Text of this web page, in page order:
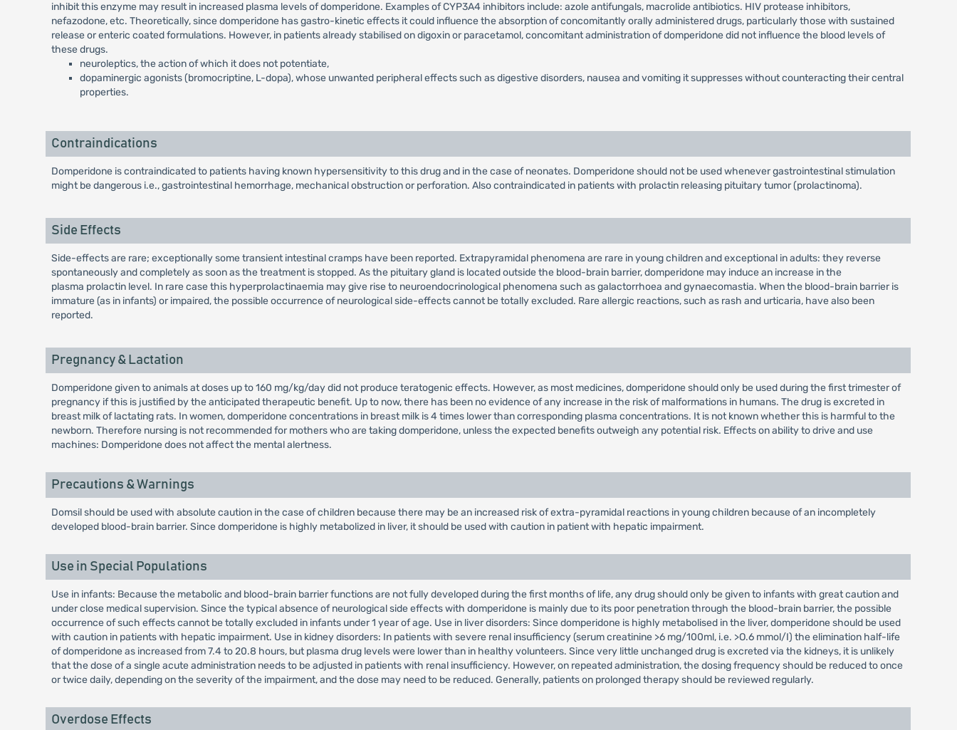
inhibit this enzyme may result in increased plasma levels of domperidone. Examples of CYP3A4 inhibitors include: azole antifungals, macrolide antibiotics. HIV protease inhibitors,
nefazodone, etc. Theoretically, since domperidone has gastro-kinetic effects it could influence the absorption of concomitantly orally administered drugs, particularly those with sustained
release or enteric coated formulations. However, in patients already stabilised on digoxin or paracetamol, concomitant administration of domperidone did not influence the blood levels of
these drugs.
neuroleptics, the action of which it does not potentiate,
dopaminergic agonists (bromocriptine, L-dopa), whose unwanted peripheral effects such as digestive disorders, nausea and vomiting it suppresses without counteracting their central
properties.
Contraindications
Domperidone is contraindicated to patients having known hypersensitivity to this drug and in the case of neonates. Domperidone should not be used whenever gastrointestinal stimulation
might be dangerous i.e., gastrointestinal hemorrhage, mechanical obstruction or perforation. Also contraindicated in patients with prolactin releasing pituitary tumor (prolactinoma).
Side Effects
Side-effects are rare; exceptionally some transient intestinal cramps have been reported. Extrapyramidal phenomena are rare in young children and exceptional in adults: they reverse
spontaneously and completely as soon as the treatment is stopped. As the pituitary gland is located outside the blood-brain barrier, domperidone may induce an increase in the
plasma prolactin level. In rare case this hyperprolactinaemia may give rise to neuroendocrinological phenomena such as galactorrhoea and gynaecomastia. When the blood-brain barrier is
immature (as in infants) or impaired, the possible occurrence of neurological side-effects cannot be totally excluded. Rare allergic reactions, such as rash and urticaria, have also been
reported.
Pregnancy & Lactation
Domperidone given to animals at doses up to 160 mg/kg/day did not produce teratogenic effects. However, as most medicines, domperidone should only be used during the first trimester of
pregnancy if this is justified by the anticipated therapeutic benefit. Up to now, there has been no evidence of any increase in the risk of malformations in humans. The drug is excreted in
breast milk of lactating rats. In women, domperidone concentrations in breast milk is 4 times lower than corresponding plasma concentrations. It is not known whether this is harmful to the
newborn. Therefore nursing is not recommended for mothers who are taking domperidone, unless the expected benefits outweigh any potential risk. Effects on ability to drive and use
machines: Domperidone does not affect the mental alertness.
Precautions & Warnings
Domsil should be used with absolute caution in the case of children because there may be an increased risk of extra-pyramidal reactions in young children because of an incompletely
developed blood-brain barrier. Since domperidone is highly metabolized in liver, it should be used with caution in patient with hepatic impairment.
Use in Special Populations
Use in infants: Because the metabolic and blood-brain barrier functions are not fully developed during the first months of life, any drug should only be given to infants with great caution and
under close medical supervision. Since the typical absence of neurological side effects with domperidone is mainly due to its poor penetration through the blood-brain barrier, the possible
occurrence of such effects cannot be totally excluded in infants under 1 year of age. Use in liver disorders: Since domperidone is highly metabolised in the liver, domperidone should be used
with caution in patients with hepatic impairment. Use in kidney disorders: In patients with severe renal insufficiency (serum creatinine >6 mg/100ml, i.e. >O.6 mmol/I) the elimination half-life
of domperidone as increased from 7.4 to 20.8 hours, but plasma drug levels were lower than in healthy volunteers. Since very little unchanged drug is excreted via the kidneys, it is unlikely
that the dose of a single acute administration needs to be adjusted in patients with renal insufficiency. However, on repeated administration, the dosing frequency should be reduced to once
or twice daily, depending on the severity of the impairment, and the dose may need to be reduced. Generally, patients on prolonged therapy should be reviewed regularly.
Overdose Effects